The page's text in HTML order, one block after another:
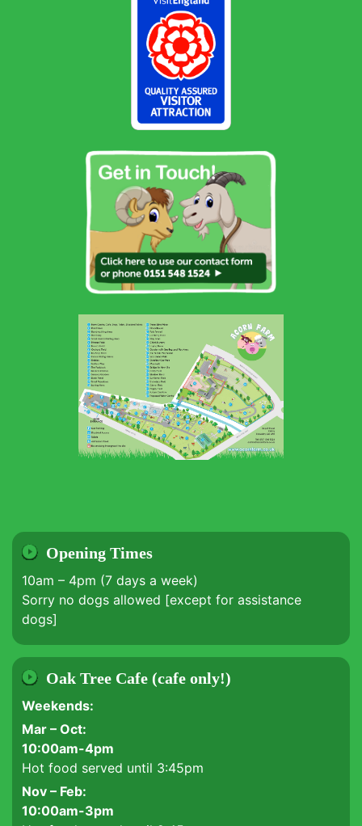
Opening Times
10am – 4pm (7 days a week)
Sorry no dogs allowed [except for assistance
dogs]
Oak Tree Cafe (cafe only!)
Weekends:
Mar – Oct:
10:00am-4pm
Hot food served until 3:45pm
Nov – Feb:
10:00am-3pm